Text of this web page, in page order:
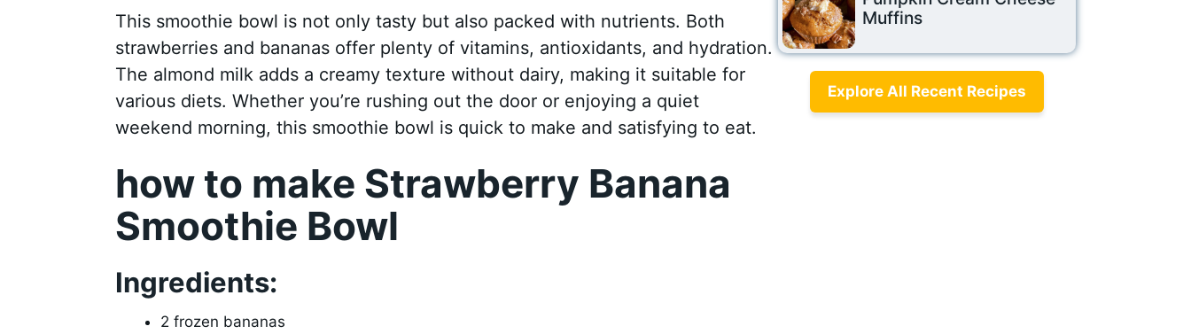
This smoothie bowl is not only tasty but also packed with nutrients. Both
strawberries and bananas offer plenty of vitamins, antioxidants, and hydration.
The almond milk adds a creamy texture without dairy, making it suitable for
various diets. Whether you’re rushing out the door or enjoying a quiet
weekend morning, this smoothie bowl is quick to make and satisfying to eat.
how to make Strawberry Banana
Smoothie Bowl
Ingredients:
2 frozen bananas
Muffins
Explore All Recent Recipes